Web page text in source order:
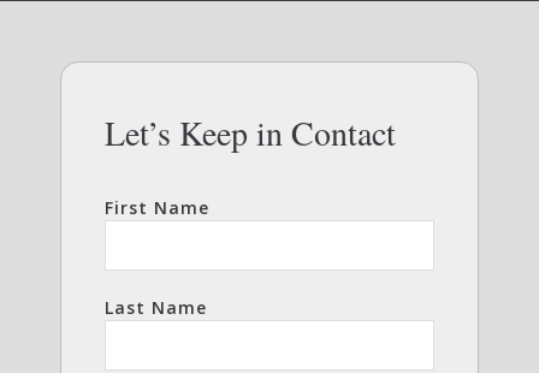
Let’s Keep in Contact
First Name
Last Name